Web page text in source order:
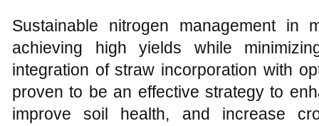
Sustainable nitrogen management in
achieving high yields while
integration of straw incorporation with
proven to be an effective strategy to
improve soil health, and increase